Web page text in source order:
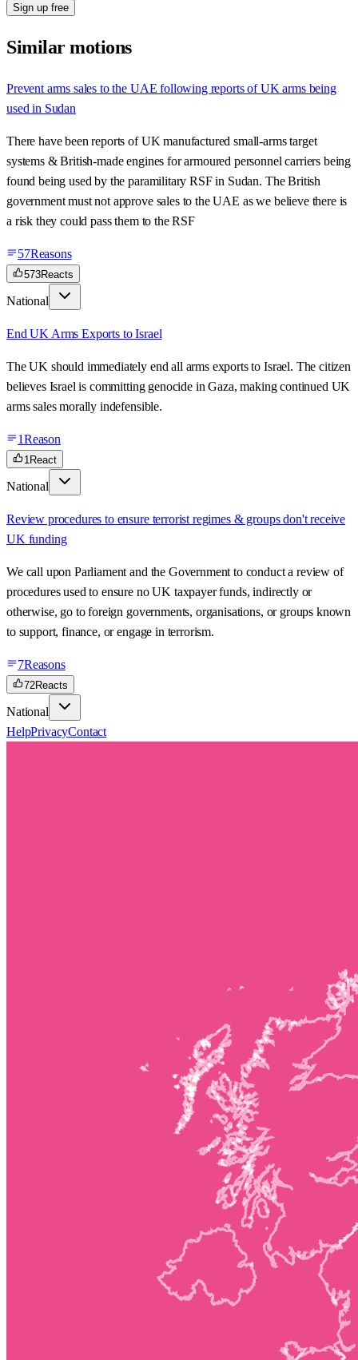
Sign up free
Similar motions
Prevent arms sales to the UAE following reports of UK arms being
used in Sudan
There have been reports of UK manufactured small-arms target
systems & British-made engines for armoured personnel carriers being
found being used by the paramilitary RSF in Sudan. The British
government must not approve sales to the UAE as we believe there is
a risk they could pass them to the RSF
57Reasons
573Reacts
National
End UK Arms Exports to Israel
The UK should immediately end all arms exports to Israel. The citizen
believes Israel is committing genocide in Gaza, making continued UK
arms sales morally indefensible.
1Reason
1React
National
Review procedures to ensure terrorist regimes & groups don't receive
UK funding
We call upon Parliament and the Government to conduct a review of
procedures used to ensure no UK taxpayer funds, indirectly or
otherwise, go to foreign governments, organisations, or groups known
to support, finance, or engage in terrorism.
7Reasons
72Reacts
National
HelpPrivacyContact